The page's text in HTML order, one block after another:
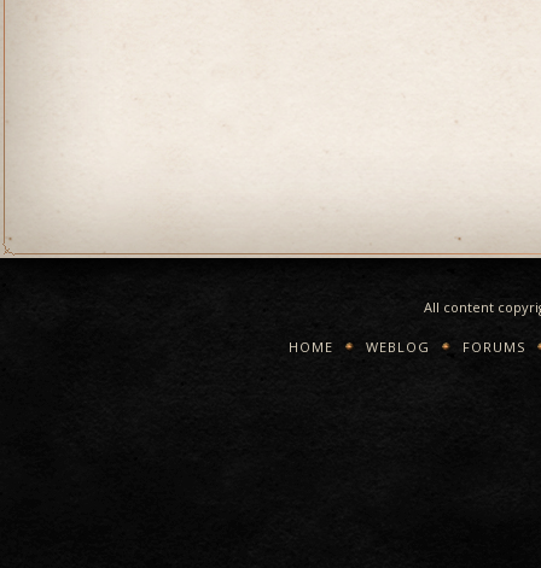
All content
HOME WEBLOG FORUMS